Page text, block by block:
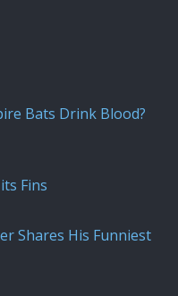
Bats Drink Blood?
Fins
Shares His Funniest